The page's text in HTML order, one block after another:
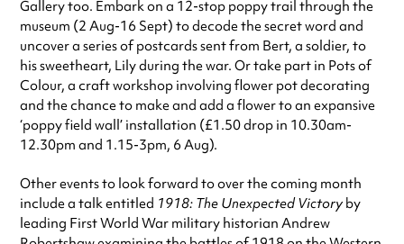
Gallery too. Embark on a 12-stop poppy trail through the
museum (2 Aug-16 Sept) to decode the secret word and
uncover a series of postcards sent from Bert, a soldier, to
his sweetheart, Lily during the war. Or take part in Pots of
Colour, a craft workshop involving flower pot decorating
and the chance to make and add a flower to an expansive
‘poppy field wall’ installation (£1.50 drop in 10.30am-
12.30pm and 1.15-3pm, 6 Aug).
Other events to look forward to over the coming month
include a talk entitled 1918: The Unexpected Victoryby
leading First World War military historian Andrew